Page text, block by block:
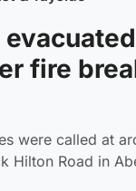
fire
were called at
Hilton Road in